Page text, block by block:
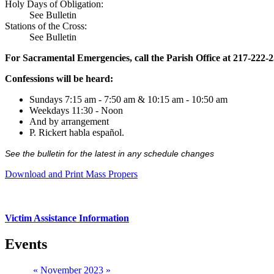
Holy Days of Obligation:
See Bulletin
Stations of the Cross:
See Bulletin
For Sacramental Emergencies, call the Parish Office at 217-222-
Confessions will be heard:
Sundays 7:15 am - 7:50 am & 10:15 am - 10:50 am
Weekdays 11:30 - Noon
And by arrangement
P. Rickert habla español.
See the bulletin for the latest in any schedule changes
Download and Print Mass Propers
Victim Assistance Information
Events
« November 2023 »